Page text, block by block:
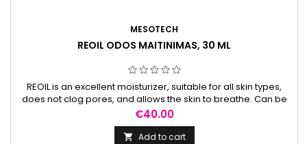
MESOTECH
REOIL ODOS MAITINIMAS, 30 ML
REOIL is an excellent moisturizer, suitable for all skin types,
does not clog pores, and allows the skin to breathe. Can be
used daily.
Price
€40.00
 Add to cart